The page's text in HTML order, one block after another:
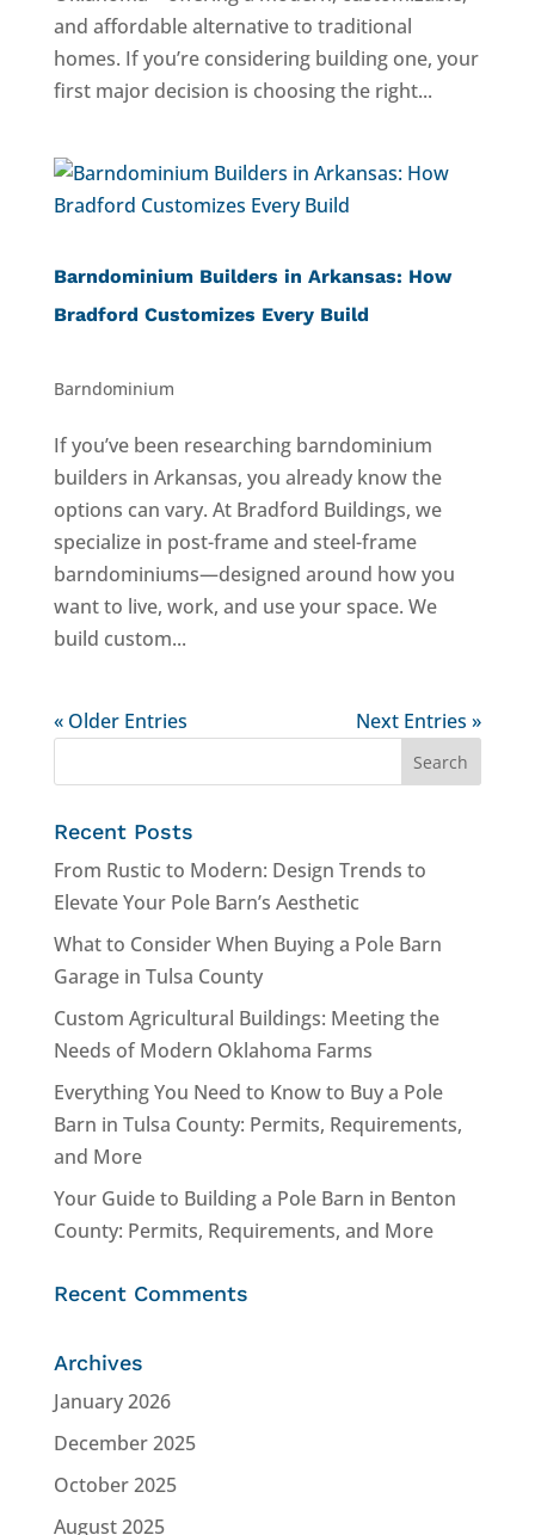
and affordable alternative to traditional
homes. If you’re considering building one, your
first major decision is choosing the right...
Barndominium Builders in Arkansas: How
Bradford Customizes Every Build
Barndominium
If you’ve been researching barndominium
builders in Arkansas, you already know the
options can vary. At Bradford Buildings, we
specialize in post-frame and steel-frame
barndominiums—designed around how you
want to live, work, and use your space. We
build custom...
« Older Entries Next Entries »
Recent Posts
From Rustic to Modern: Design Trends to
Elevate Your Pole Barn’s Aesthetic
What to Consider When Buying a Pole Barn
Garage in Tulsa County
Custom Agricultural Buildings: Meeting the
Needs of Modern Oklahoma Farms
Everything You Need to Know to Buy a Pole
Barn in Tulsa County: Permits, Requirements,
and More
Your Guide to Building a Pole Barn in Benton
County: Permits, Requirements, and More
Recent Comments
Archives
January 2026
December 2025
October 2025
August 2025